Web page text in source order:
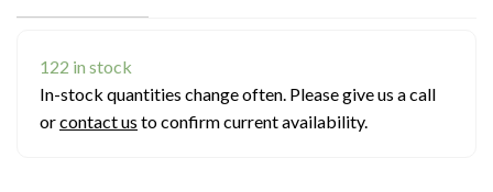
122 in stock
In-stock quantities change often. Please give us a call
orcontact us to confirm current availability.